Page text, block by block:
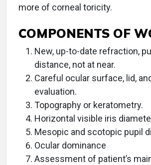
more of corneal toricity.
COMPONENTS OF
New, up-to-date refraction,
distance, not at near.
Careful ocular surface, lid,
evaluation.
Topography or keratometry.
Horizontal visible iris
Mesopic and scotopic pupil
Ocular dominance
Assessment of patient’s